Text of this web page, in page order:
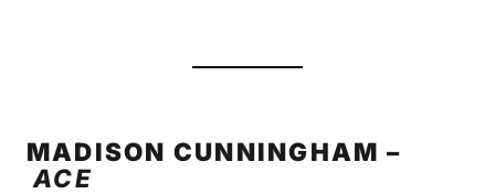
MADISON CUNNINGHAM –
ACE